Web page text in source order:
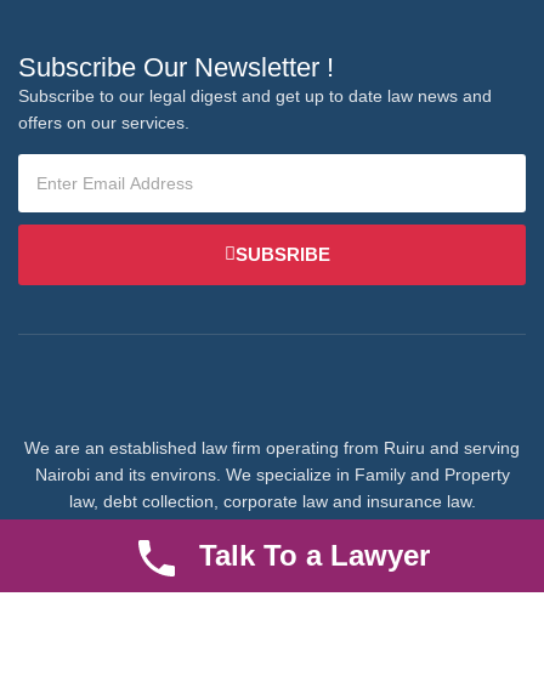
Subscribe Our Newsletter !
Subscribe to our legal digest and get up to date law news and
offers on our services.
SUBSRIBE
We are an established law firm operating from Ruiru and serving
Nairobi and its environs. We specialize in Family and Property
law, debt collection, corporate law and insurance law.
Talk To a Lawyer